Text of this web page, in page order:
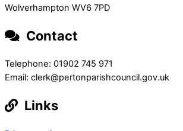
Wolverhampton WV6 7PD
Contact
Telephone: 01902 745 971
Email: clerk@pertonparishcouncil.gov.uk
Links